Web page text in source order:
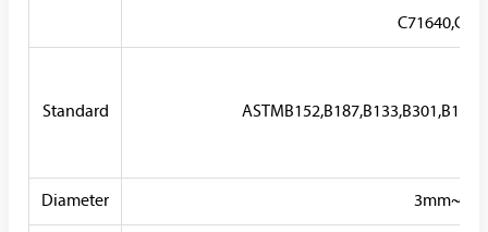
Standard
Diameter